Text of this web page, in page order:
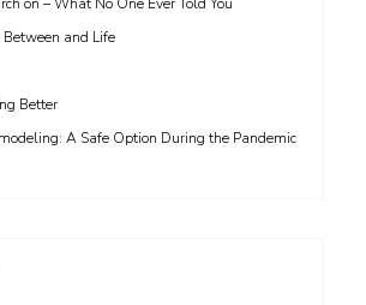
and Life
Better
A Safe Option During the Pandemic